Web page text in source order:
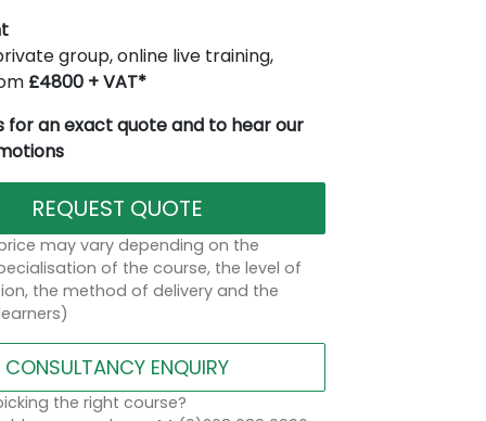
group, online live training,
£4800 + VAT*
for an exact quote and to hear our
REQUEST QUOTE
may vary depending on the
of the course, the level of
the method of delivery and the
CONSULTANCY ENQUIRY
the right course?